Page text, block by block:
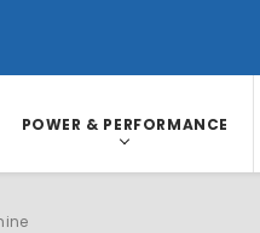
POWER & PERFORMANCE